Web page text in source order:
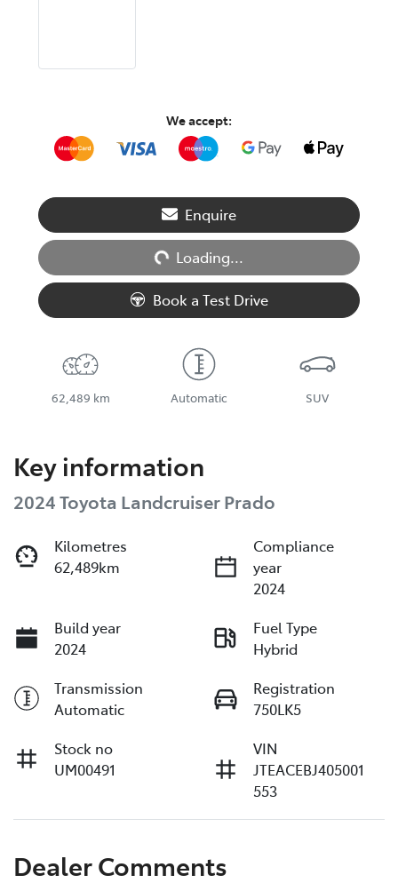
We accept:
Enquire
Loading...Loading...
Book a Test Drive
62,489 km Automatic SUV
Key information
2024 Toyota Landcruiser Prado
Kilometres
62,489km
Compliance
year
2024
Build year
2024
Fuel Type
Hybrid
Transmission
Automatic
Registration
750LK5
Stock no
UM00491
VIN
JTEACEBJ405001
553
Dealer Comments